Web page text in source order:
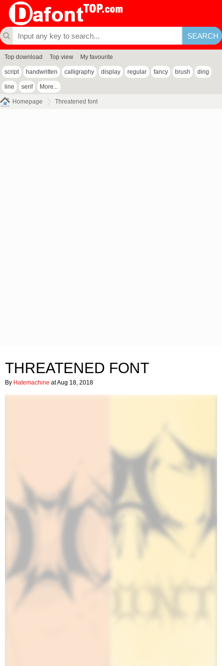
Top download Top view My favourite
script handwritten calligraphy display regular fancy brush ding
line serif More...
Homepage Threatened font
THREATENED FONT
By Hatemachine at Aug 18, 2018